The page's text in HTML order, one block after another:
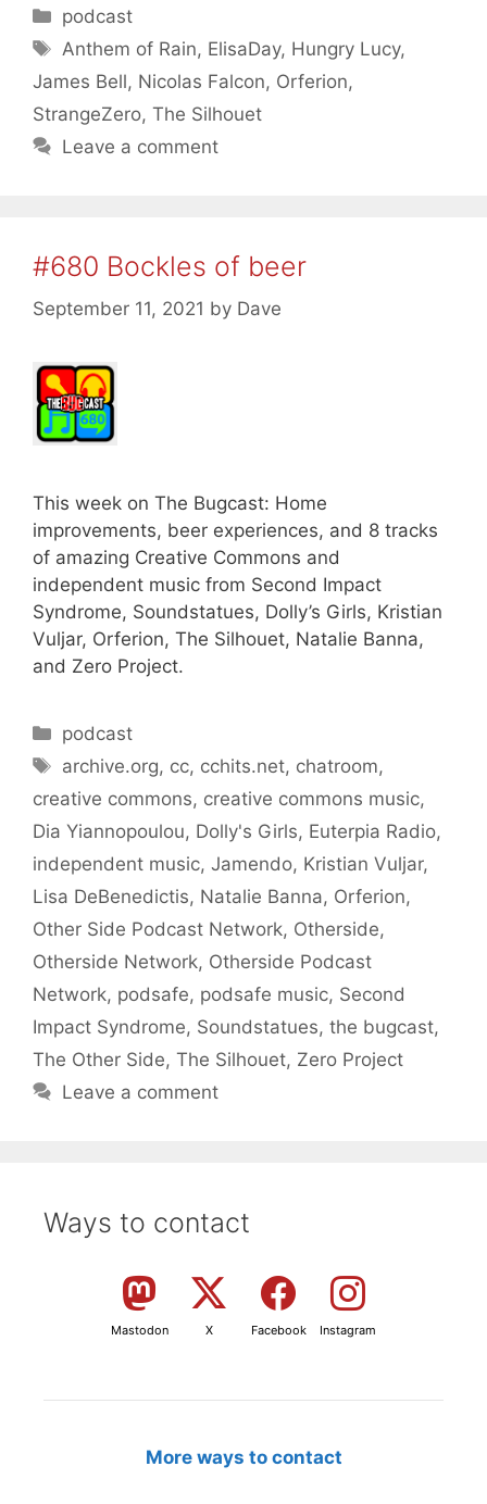
Categories
podcast
Tags
Anthem of Rain, ElisaDay, Hungry Lucy,
James Bell, Nicolas Falcon, Orferion,
StrangeZero, The Silhouet
Leave a comment
#680 Bockles of beer
September 11, 2021 by Dave
This week on The Bugcast: Home
improvements, beer experiences, and 8 tracks
of amazing Creative Commons and
independent music from Second Impact
Syndrome, Soundstatues, Dolly’s Girls, Kristian
Vuljar, Orferion, The Silhouet, Natalie Banna,
and Zero Project.
Categories
podcast
Tags
archive.org, cc, cchits.net, chatroom,
creative commons, creative commons music,
Dia Yiannopoulou, Dolly's Girls, Euterpia Radio,
independent music, Jamendo, Kristian Vuljar,
Lisa DeBenedictis, Natalie Banna, Orferion,
Other Side Podcast Network, Otherside,
Otherside Network, Otherside Podcast
Network, podsafe, podsafe music, Second
Impact Syndrome, Soundstatues, the bugcast,
The Other Side, The Silhouet, Zero Project
Leave a comment
Ways to contact
Mastodon X Facebook Instagram
More ways to contact